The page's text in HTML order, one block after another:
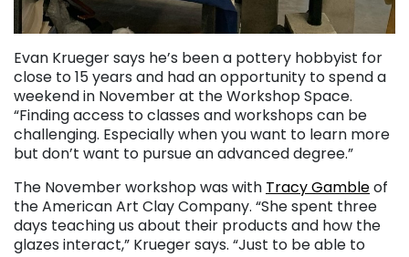
Evan Krueger says he’s been a pottery hobbyist for
close to 15 years and had an opportunity to spend a
weekend in November at the Workshop Space.
“Finding access to classes and workshops can be
challenging. Especially when you want to learn more
but don’t want to pursue an advanced degree.”
The November workshop was with Tracy Gambleof
the American Art Clay Company. “She spent three
days teaching us about their products and how the
glazes interact,” Krueger says. “Just to be able to